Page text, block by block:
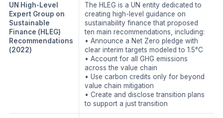
UN High-Level
Expert Group on
Sustainable
Finance (HLEG)
Recommendations
(2022)
The HLEG is a UN entity dedicated to
creating high-level guidance on
sustainability finance that proposed
ten main recommendations, including:
• Announce a Net Zero pledge with
clear interim targets modeled to 1.5°C
• Account for all GHG emissions
across the value chain
• Use carbon credits only for beyond
value chain mitigation
• Create and disclose transition plans
to support a just transition